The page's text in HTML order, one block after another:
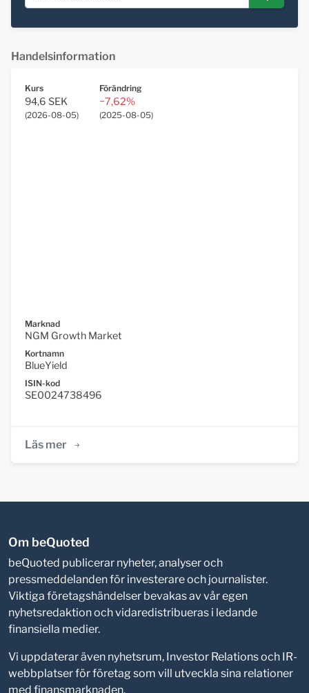
Handelsinformation
Kurs
94,6 SEK
(2026-08-05)
Förändring
−7,62%
(2025-08-05)
Marknad
NGM Growth Market
Kortnamn
BlueYield
ISIN-kod
SE0024738496
Läs mer
Om beQuoted
beQuoted publicerar nyheter, analyser och
pressmeddelanden för investerare och journalister.
Viktiga företagshändelser bevakas av vår egen
nyhetsredaktion och vidaredistribueras i ledande
finansiella medier.
Vi uppdaterar även nyhetsrum, Investor Relations och IR-
webbplatser för företag som vill utveckla sina relationer
med finansmarknaden.